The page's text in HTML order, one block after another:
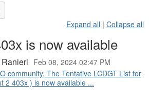
Expand all | Collapse all
is now available
Feb 08, 2024 02:47 PM
community, The Tentative LCDGT List for
2 403x ) is now available ...